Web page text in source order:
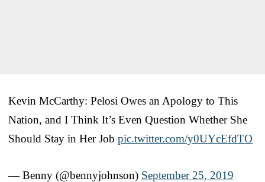
Kevin McCarthy: Pelosi Owes an Apology to This
Nation, and I Think It’s Even Question Whether She
Should Stay in Her Job pic.twitter.com/y0UYcEfdTO
— Benny (@bennyjohnson) September 25, 2019